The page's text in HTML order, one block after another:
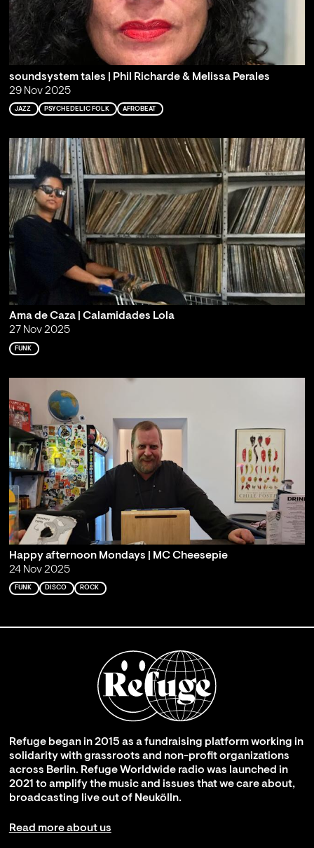
soundsystem tales | Phil Richarde & Melissa Perales
29 Nov 2025
JAZZ PSYCHEDELIC FOLK AFROBEAT
Ama de Caza | Calamidades Lola
27 Nov 2025
FUNK
Happy afternoon Mondays | MC Cheesepie
24 Nov 2025
FUNK DISCO ROCK
Refuge began in 2015 as a fundraising platform working in
solidarity with grassroots and non-profit organizations
across Berlin. Refuge Worldwide radio was launched in
2021 to amplify the music and issues that we care about,
broadcasting live out of Neukölln.
Read more about us